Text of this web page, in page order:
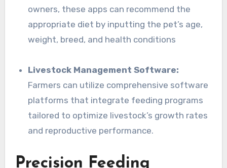
owners, these apps can recommend the
appropriate diet by inputting the pet’s age,
weight, breed, and health conditions
Livestock Management Software:
Farmers can utilize comprehensive software
platforms that integrate feeding programs
tailored to optimize livestock’s growth rates
and reproductive performance.
Precision Feeding